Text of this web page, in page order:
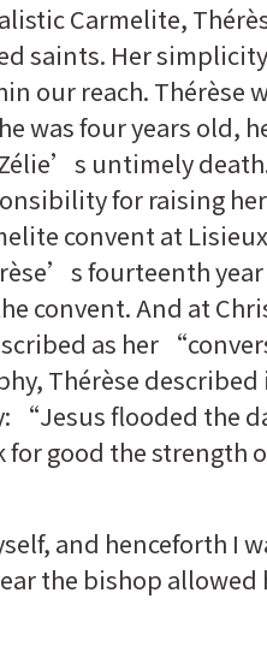
Carmelite,
saints. Her
our reach. Thérèse
was four years old,
untimely
for raising
convent at
fourteenth
convent. And at
as her
Thérèse described
“Jesus flooded the
good the strength
and henceforth I
the bishop allowed